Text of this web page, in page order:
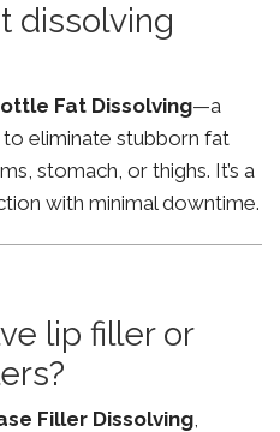
dissolving
Fat Dissolving—a
eliminate stubborn fat
stomach, or thighs. It’s a
with minimal downtime.
lip filler or
Filler Dissolving,